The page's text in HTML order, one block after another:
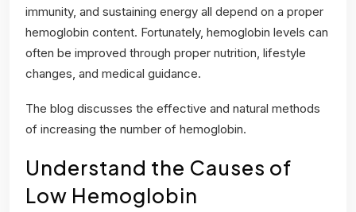
immunity, and sustaining energy all depend on a proper
hemoglobin content. Fortunately, hemoglobin levels can
often be improved through proper nutrition, lifestyle
changes, and medical guidance.
The blog discusses the effective and natural methods
of increasing the number of hemoglobin.
Understand the Causes of
Low Hemoglobin